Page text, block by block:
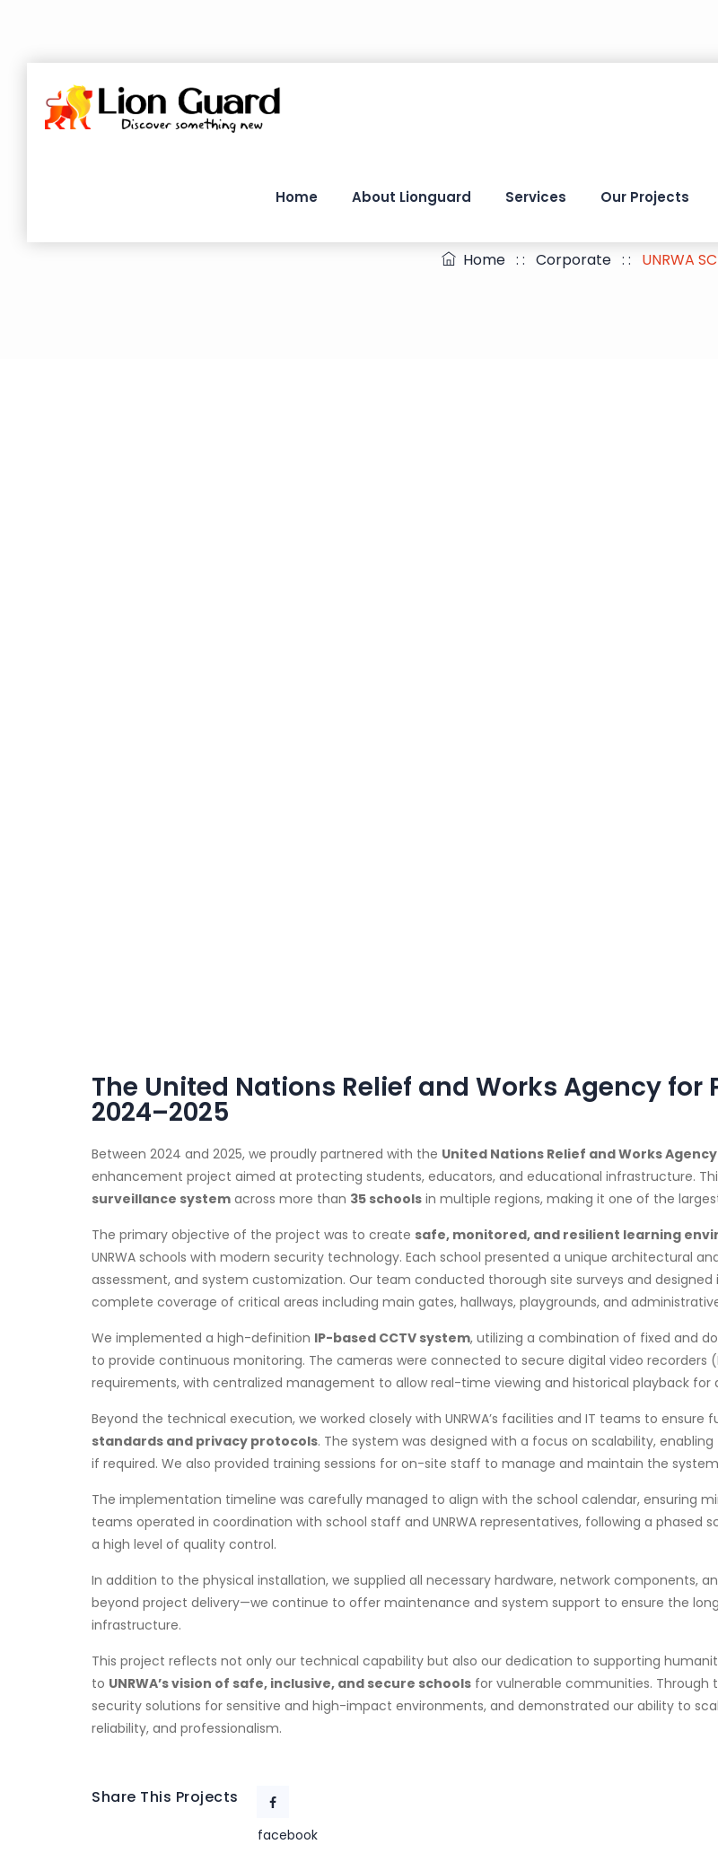
Home About Lionguard Services Our Projects
UNRWA
Home : : Corporate : : UNRWA
The United Nations Relief and Works Agency for
2024–2025
Between 2024 and 2025, we proudly partnered with the United Nations Relief and Works
enhancement project aimed at protecting students, educators, and educational infrastructure.
surveillance system across more than 35 schools in multiple regions, making it one of the
The primary objective of the project was to create safe, monitored, and resilient learning
UNRWA schools with modern security technology. Each school presented a unique architectural
assessment, and system customization. Our team conducted thorough site surveys and
complete coverage of critical areas including main gates, hallways, playgrounds, and
We implemented a high-definition IP-based CCTV system, utilizing a combination of fixed and
to provide continuous monitoring. The cameras were connected to secure digital video recorders
requirements, with centralized management to allow real-time viewing and historical playback
Beyond the technical execution, we worked closely with UNRWA’s facilities and IT teams to ensure
standards and privacy protocols. The system was designed with a focus on scalability,
if required. We also provided training sessions for on-site staff to manage and maintain the
The implementation timeline was carefully managed to align with the school calendar, ensuring
teams operated in coordination with school staff and UNRWA representatives, following a
a high level of quality control.
In addition to the physical installation, we supplied all necessary hardware, network components,
beyond project delivery—we continue to offer maintenance and system support to ensure the
infrastructure.
This project reflects not only our technical capability but also our dedication to supporting
to UNRWA’s vision of safe, inclusive, and secure schools for vulnerable communities. Through
security solutions for sensitive and high-impact environments, and demonstrated our ability to
reliability, and professionalism.
Share This Projects
facebook